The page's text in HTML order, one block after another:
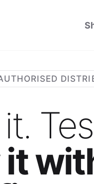
it